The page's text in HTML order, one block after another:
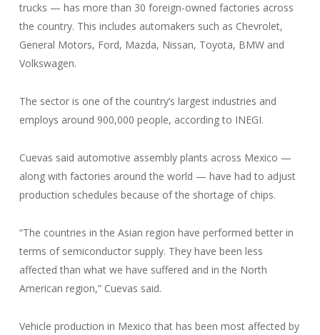
trucks — has more than 30 foreign-owned factories across
the country. This includes automakers such as Chevrolet,
General Motors, Ford, Mazda, Nissan, Toyota, BMW and
Volkswagen.
The sector is one of the country’s largest industries and
employs around 900,000 people, according to INEGI.
Cuevas said automotive assembly plants across Mexico —
along with factories around the world — have had to adjust
production schedules because of the shortage of chips.
“The countries in the Asian region have performed better in
terms of semiconductor supply. They have been less
affected than what we have suffered and in the North
American region,” Cuevas said.
Vehicle production in Mexico that has been most affected by